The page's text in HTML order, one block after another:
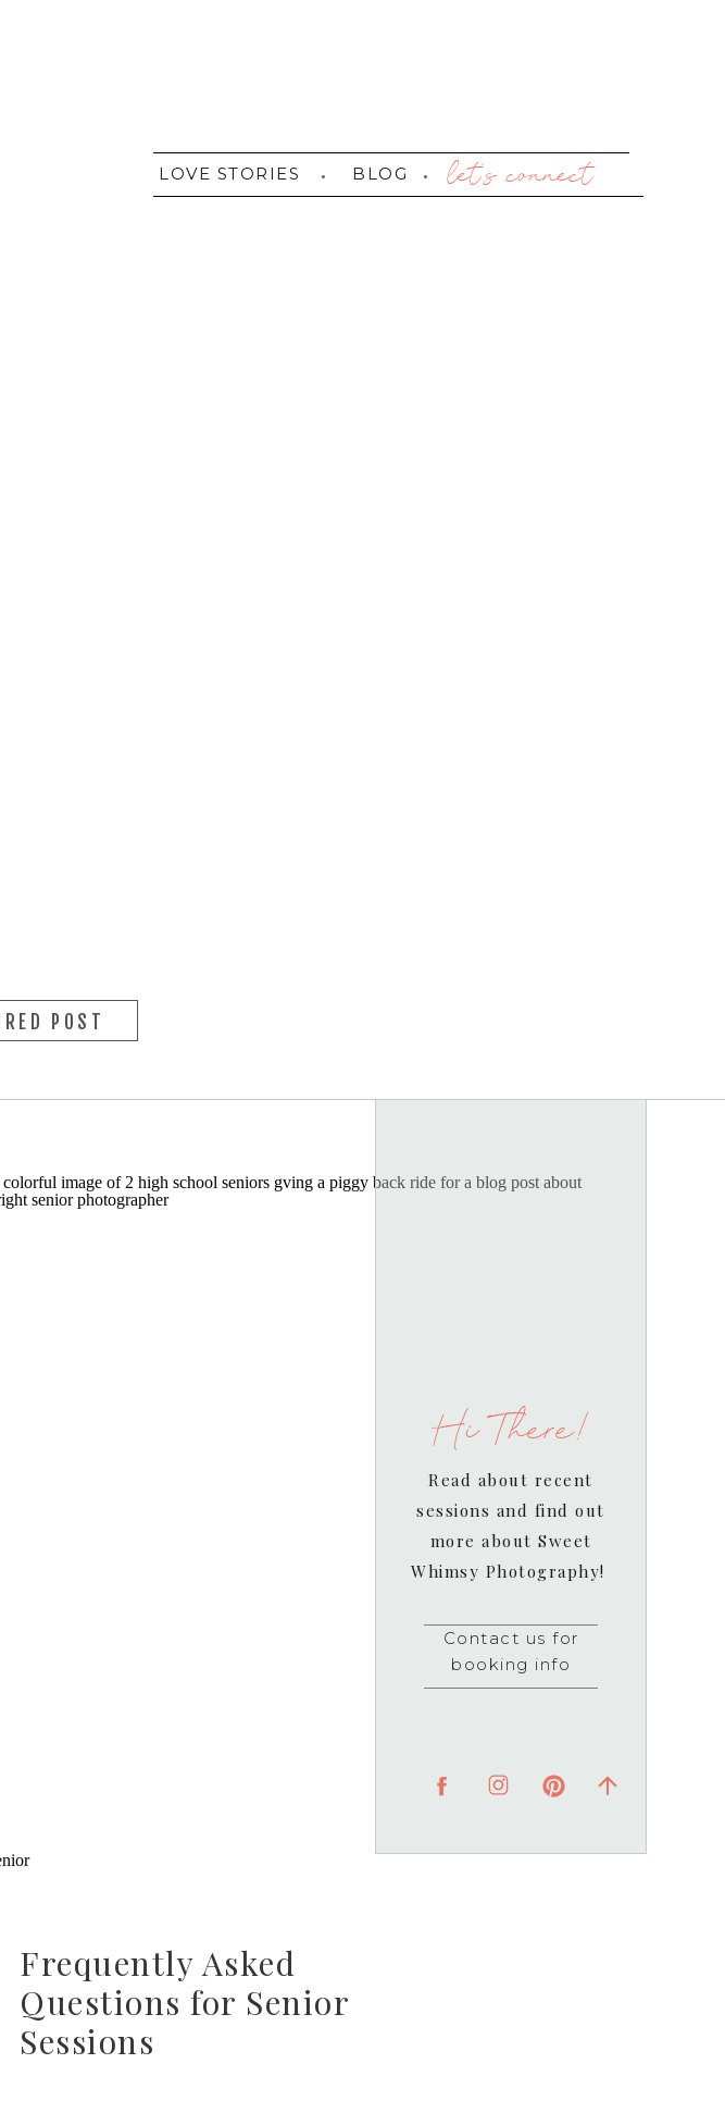
LOVE STORIES BLOG let's connect
POST
Contact us for
booking info
Read about recent
sessions and find out
more about Sweet
Whimsy Photography!
Hi There!
Frequently Asked
Questions for Senior
Sessions